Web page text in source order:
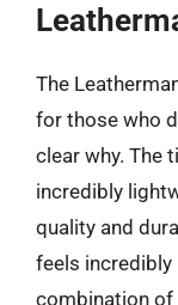
The
for those who
clear why. The
incredibly
quality and
feels incredibly
combination